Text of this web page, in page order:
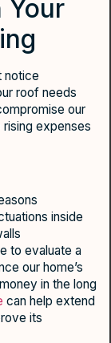
Your
notice
roof needs
our
rising expenses
inside
to evaluate a
our home’s
in the long
can help extend
its